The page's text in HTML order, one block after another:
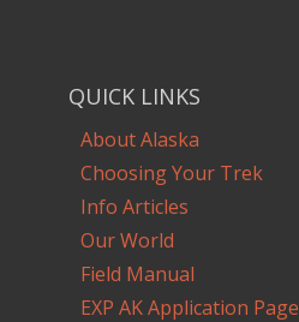
QUICK LINKS
About Alaska
Choosing Your Trek
Info Articles
Our World
Field Manual
EXP AK Application Page